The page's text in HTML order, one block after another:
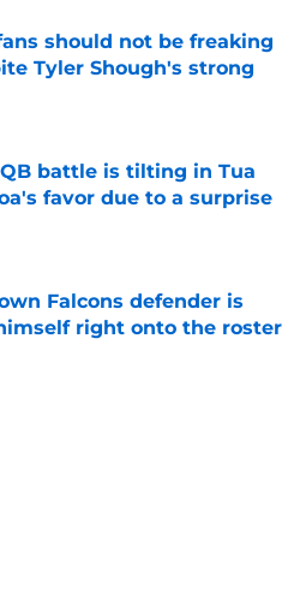
should not be freaking
Tyler Shough's strong
on Invalid Date
battle is tilting in Tua
favor due to a surprise
on Invalid Date
Falcons defender is
right onto the roster